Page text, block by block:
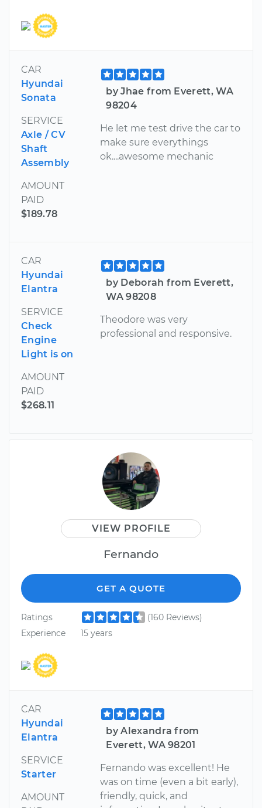
CAR
Hyundai
Sonata
SERVICE
Axle / CV
Shaft
Assembly
AMOUNT
PAID
$189.78
by Jhae from Everett, WA
98204
He let me test drive the car to
make sure everythings
ok....awesome mechanic
CAR
Hyundai
Elantra
SERVICE
Check
Engine
Light is on
AMOUNT
PAID
$268.11
by Deborah from Everett,
WA 98208
Theodore was very
professional and responsive.
VIEW PROFILE
Fernando
GET A QUOTE
Ratings
(160 Reviews)
Experience
15 years
CAR
Hyundai
Elantra
SERVICE
Starter
AMOUNT
by Alexandra from
Everett, WA 98201
Fernando was excellent! He
was on time (even a bit early),
friendly, quick, and